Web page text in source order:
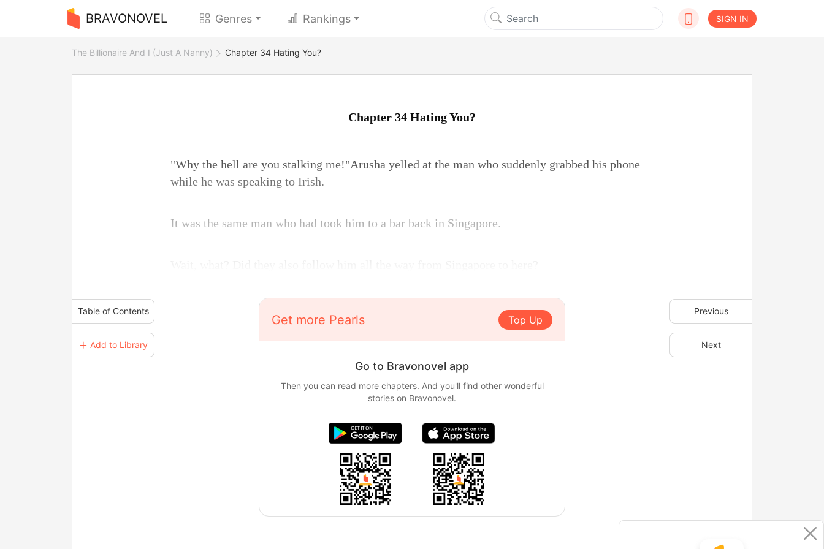
BRAVONOVEL Genres Rankings SIGN IN
The Billionaire And I (Just A Nanny) Chapter 34 Hating You?
Table of Contents
＋ Add to Library
Previous
Next
Chapter 34 Hating You?
"Why the hell are you stalking me!"Arusha yelled at the man who suddenly grabbed his phone
while he was speaking to Irish.
It was the same man who had took him to a bar back in Singapore.
Get more Pearls Top Up
Go to Bravonovel app
Then you can read more chapters. And you'll find other wonderful
stories on Bravonovel.